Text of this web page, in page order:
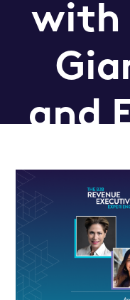
with
and